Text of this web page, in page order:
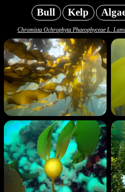
Bull Kelp
Chromista Ochrophyta Phaeophyceae L.